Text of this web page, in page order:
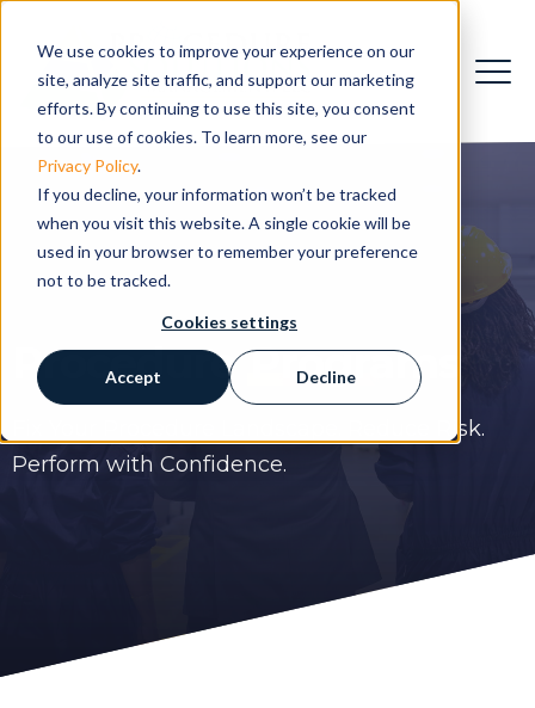
We use cookies to improve your experience on our
site, analyze site traffic, and support our marketing
efforts. By continuing to use this site, you consent
to our use of cookies. To learn more, see our
Privacy Policy.
If you decline, your information won’t be tracked
when you visit this website. A single cookie will be
used in your browser to remember your preference
not to be tracked.
Cookies settings
Accept Decline
ProcedurePrograms
Fix Your Procedure Landscape. Reduce Risk.
Perform with Confidence.